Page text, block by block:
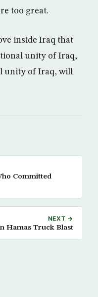
too great.
inside Iraq that
unity of Iraq,
unity of Iraq, will
NEXT →
Hamas Truck Blast